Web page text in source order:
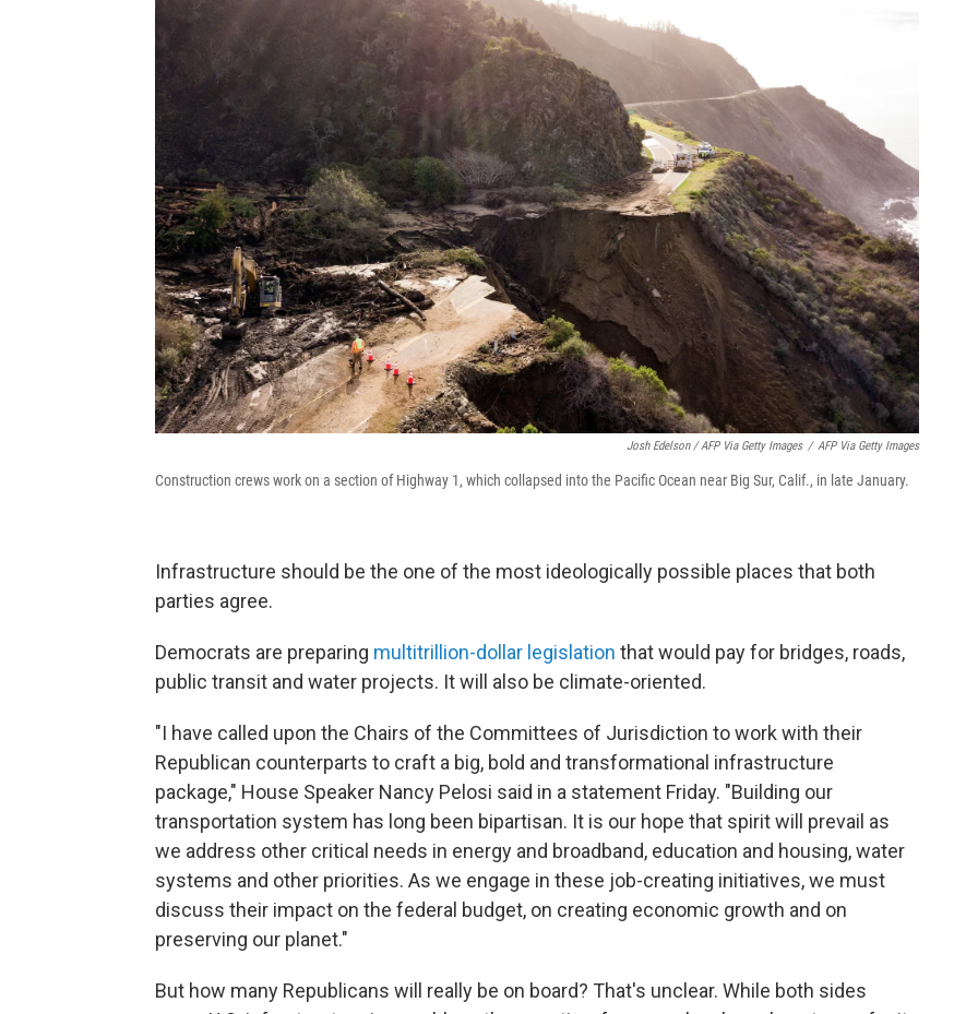
Josh Edelson / AFP Via Getty Images / AFP Via Getty Images
Construction crews work on a section of Highway 1, which collapsed into the Pacific Ocean near Big Sur, Calif., in late January.
Infrastructure should be the one of the most ideologically possible places that both
parties agree.
Democrats are preparing multitrillion-dollar legislation that would pay for bridges, roads,
public transit and water projects. It will also be climate-oriented.
"I have called upon the Chairs of the Committees of Jurisdiction to work with their
Republican counterparts to craft a big, bold and transformational infrastructure
package," House Speaker Nancy Pelosi said in a statement Friday. "Building our
transportation system has long been bipartisan. It is our hope that spirit will prevail as
we address other critical needs in energy and broadband, education and housing, water
systems and other priorities. As we engage in these job-creating initiatives, we must
discuss their impact on the federal budget, on creating economic growth and on
preserving our planet."
But how many Republicans will really be on board? That's unclear. While both sides